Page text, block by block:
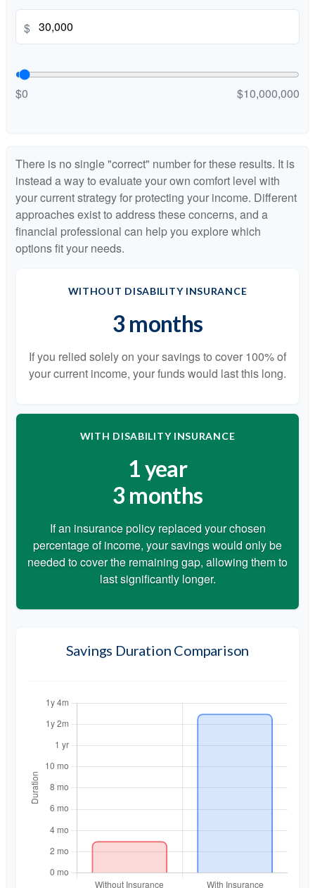
$
$0 $10,000,000
There is no single "correct" number for these results. It is
instead a way to evaluate your own comfort level with
your current strategy for protecting your income. Different
approaches exist to address these concerns, and a
financial professional can help you explore which
options fit your needs.
WITHOUT DISABILITY INSURANCE
3 months
If you relied solely on your savings to cover 100% of
your current income, your funds would last this long.
WITH DISABILITY INSURANCE
1 year
3 months
If an insurance policy replaced your chosen
percentage of income, your savings would only be
needed to cover the remaining gap, allowing them to
last significantly longer.
Savings Duration Comparison